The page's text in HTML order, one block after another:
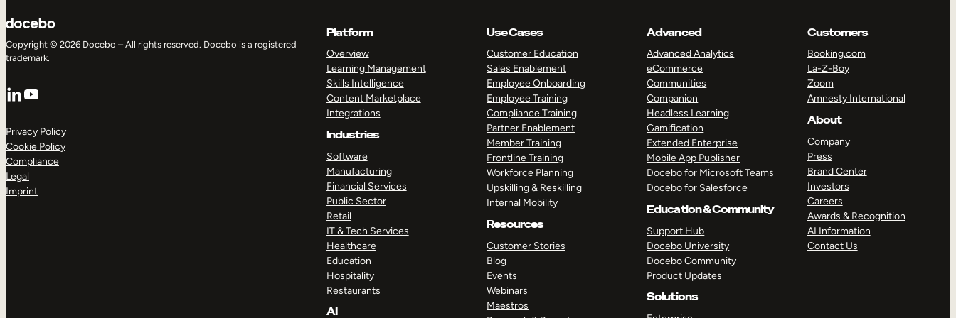
Copyright © 2026 Docebo – All rights reserved. Docebo is a registered
trademark.
LinkedIn
YouTube
Privacy Policy
Cookie Policy
Compliance
Legal
Imprint
Platform
Overview
Learning Management
Skills Intelligence
Content Marketplace
Integrations
Industries
Software
Manufacturing
Financial Services
Public Sector
Retail
IT & Tech Services
Healthcare
Education
Hospitality
Restaurants
AI
Use Cases
Customer Education
Sales Enablement
Employee Onboarding
Employee Training
Compliance Training
Partner Enablement
Member Training
Frontline Training
Workforce Planning
Upskilling & Reskilling
Internal Mobility
Resources
Customer Stories
Blog
Events
Webinars
Maestros
Advanced
Advanced Analytics
eCommerce
Communities
Companion
Headless Learning
Gamification
Extended Enterprise
Mobile App Publisher
Docebo for Microsoft Teams
Docebo for Salesforce
Education & Community
Support Hub
Docebo University
Docebo Community
Product Updates
Solutions
Customers
Booking.com
La-Z-Boy
Zoom
Amnesty International
About
Company
Press
Brand Center
Investors
Careers
Awards & Recognition
AI Information
Contact Us